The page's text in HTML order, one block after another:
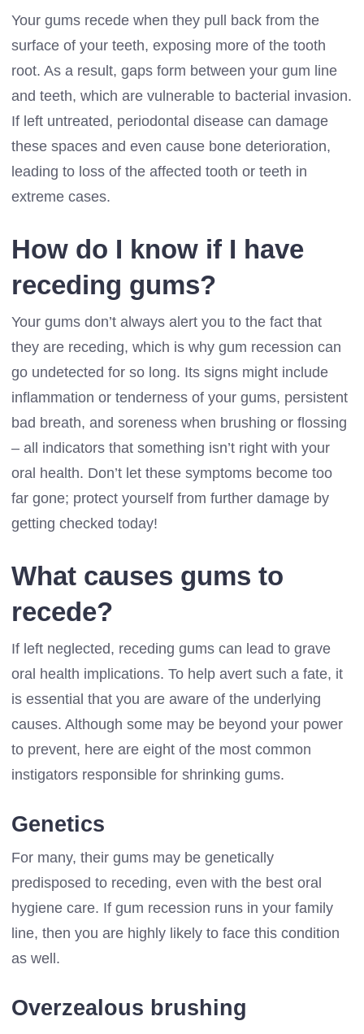
Your gums recede when they pull back from the
surface of your teeth, exposing more of the tooth
root. As a result, gaps form between your gum line
and teeth, which are vulnerable to bacterial invasion.
If left untreated, periodontal disease can damage
these spaces and even cause bone deterioration,
leading to loss of the affected tooth or teeth in
extreme cases.
How do I know if I have
receding gums?
Your gums don’t always alert you to the fact that
they are receding, which is why gum recession can
go undetected for so long. Its signs might include
inflammation or tenderness of your gums, persistent
bad breath, and soreness when brushing or flossing
– all indicators that something isn’t right with your
oral health. Don’t let these symptoms become too
far gone; protect yourself from further damage by
getting checked today!
What causes gums to
recede?
If left neglected, receding gums can lead to grave
oral health implications. To help avert such a fate, it
is essential that you are aware of the underlying
causes. Although some may be beyond your power
to prevent, here are eight of the most common
instigators responsible for shrinking gums.
Genetics
For many, their gums may be genetically
predisposed to receding, even with the best oral
hygiene care. If gum recession runs in your family
line, then you are highly likely to face this condition
as well.
Overzealous brushing